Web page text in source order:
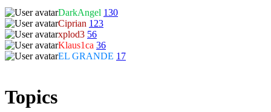
DarkAngel 130
Ciprian 123
xplod3 56
Klaus1ca 36
EL GRANDE 17
Topics